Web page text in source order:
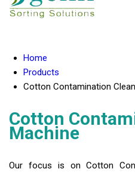
Home
Products
Cotton Contamination
Cotton
Machine
Our focus is on Cotton